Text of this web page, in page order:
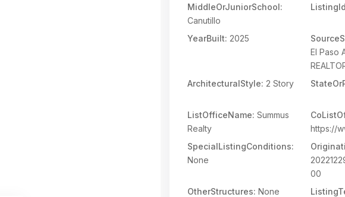
MiddleOrJuniorSchool:
Canutillo
YearBuilt: 2025
El Paso
ArchitecturalStyle: 2 Story
ListOfficeName: Summus
Realty
https://
SpecialListingConditions:
None
00
OtherStructures: None